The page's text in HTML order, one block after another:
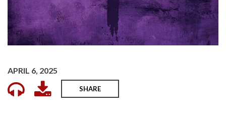
APRIL 6, 2025
SHARE